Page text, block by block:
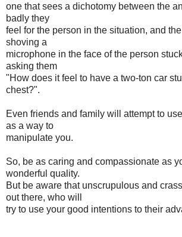
one that sees a dichotomy between the
badly they
feel for the person in the situation, and
shoving a
microphone in the face of the person
asking them
"How does it feel to have a two-ton car
chest?".
Even friends and family will attempt to
as a way to
manipulate you.
So, be as caring and compassionate as
wonderful quality.
But be aware that unscrupulous and
out there, who will
try to use your good intentions to their